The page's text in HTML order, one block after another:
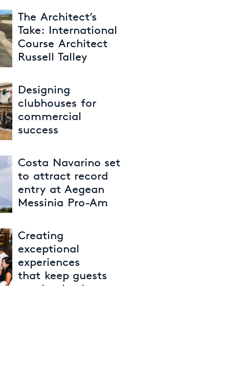
The Architect’s
Take: International
Course Architect
Russell Talley
Designing
clubhouses for
commercial
success
Costa Navarino set
to attract record
entry at Aegean
Messinia Pro-Am
Creating
exceptional
experiences
that keep guests
coming back